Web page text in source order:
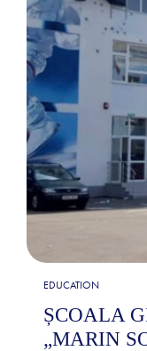
EDUCATION
ȘCOALA
„MARIN